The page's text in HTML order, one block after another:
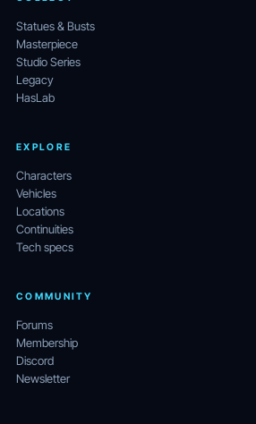
Statues & Busts
Masterpiece
Studio Series
Legacy
HasLab
EXPLORE
Characters
Vehicles
Locations
Continuities
Tech specs
COMMUNITY
Forums
Membership
Discord
Newsletter